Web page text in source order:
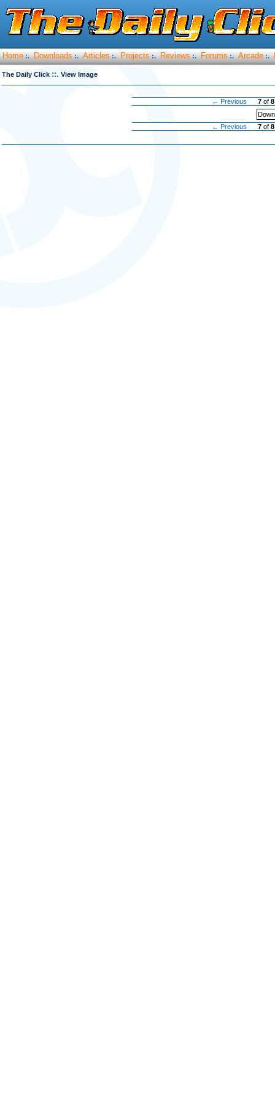
Home :. Downloads :. Articles :. Projects :. Reviews :. Forums :. Arcade :.
The Daily Click ::. View Image
← Previous 7 of8
← Previous
7 of8